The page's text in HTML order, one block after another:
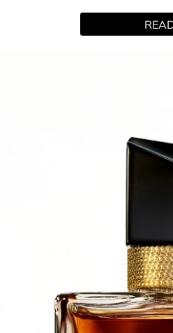
to YSL’s enduring spirit of
Bestowing strength, like
Lipa.
head and shoulders, let the
your body, beginning at one
pulse points and / or hot
and back to intensify your
/ FRAGRANCE, AQUA /
SALICYLATE, BUTYL
ISOEUGENOL, TRIS
2, CI 15985 / YELLOW 6, CI